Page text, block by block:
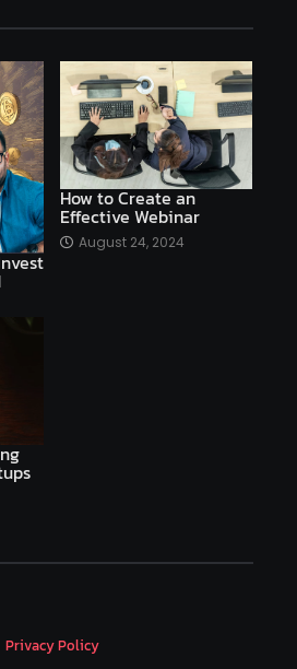
venture profitable
AI applications
bot AI chatbots
AI examples AI history
Efficiency
assets
app development coding tools
How to Create an
Effective Webinar
August 24, 2024
Privacy Policy